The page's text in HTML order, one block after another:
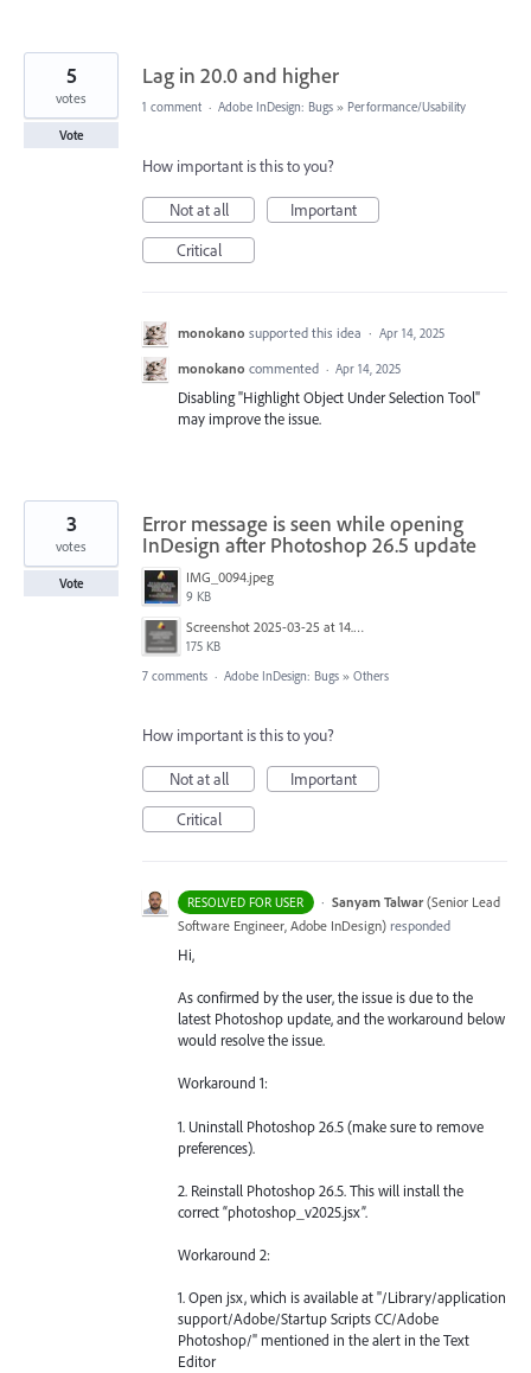
Lag in 20.0 and higher
5
votes
Vote
1 comment · Adobe InDesign: Bugs » Performance/Usability
How important is this to you?
Not at all
Important
Critical
monokano supported this idea · Apr 14, 2025
monokano commented · Apr 14, 2025
Disabling "Highlight Object Under Selection Tool"
may improve the issue.
Error message is seen while opening
InDesign after Photoshop 26.5 update
IMG_0094.jpeg
9 KB
Screenshot 2025-03-25 at 14.29.33.png
175 KB
3
votes
Vote
7 comments · Adobe InDesign: Bugs » Others
How important is this to you?
Not at all
Important
Critical
RESOLVED FOR USER · Sanyam Talwar (Senior Lead
Software Engineer, Adobe InDesign) responded
Hi,
As confirmed by the user, the issue is due to the
latest Photoshop update, and the workaround below
would resolve the issue.
Workaround 1:
1. Uninstall Photoshop 26.5 (make sure to remove
preferences).
2. Reinstall Photoshop 26.5. This will install the
correct “photoshop_v2025.jsx”.
Workaround 2:
1. Open jsx, which is available at "/Library/application
support/Adobe/Startup Scripts CC/Adobe
Photoshop/" mentioned in the alert in the Text
Editor